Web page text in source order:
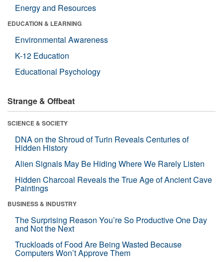
Energy and Resources
EDUCATION & LEARNING
Environmental Awareness
K-12 Education
Educational Psychology
Strange & Offbeat
SCIENCE & SOCIETY
DNA on the Shroud of Turin Reveals Centuries of
Hidden History
Alien Signals May Be Hiding Where We Rarely Listen
Hidden Charcoal Reveals the True Age of Ancient Cave
Paintings
BUSINESS & INDUSTRY
The Surprising Reason You’re So Productive One Day
and Not the Next
Truckloads of Food Are Being Wasted Because
Computers Won’t Approve Them